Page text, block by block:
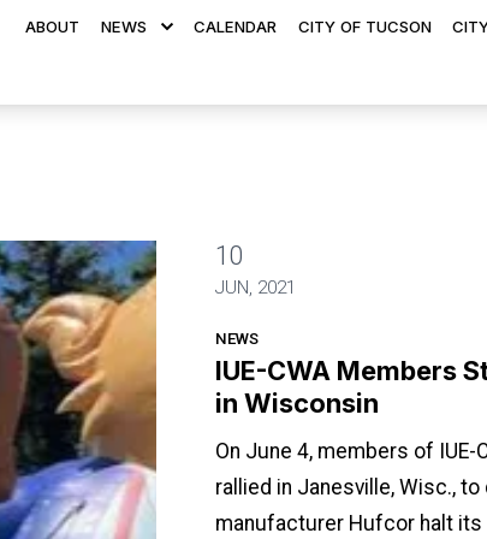
ABOUT NEWS CALENDAR CITY OF TUCSON
Good Jobs in Wisconsin
10
JUN, 2021
NEWS
IUE-CWA Members
in Wisconsin
On June 4, members of IUE-
rallied in Janesville, Wisc., to
manufacturer Hufcor halt